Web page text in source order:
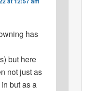
has
but here
not just as
but as a